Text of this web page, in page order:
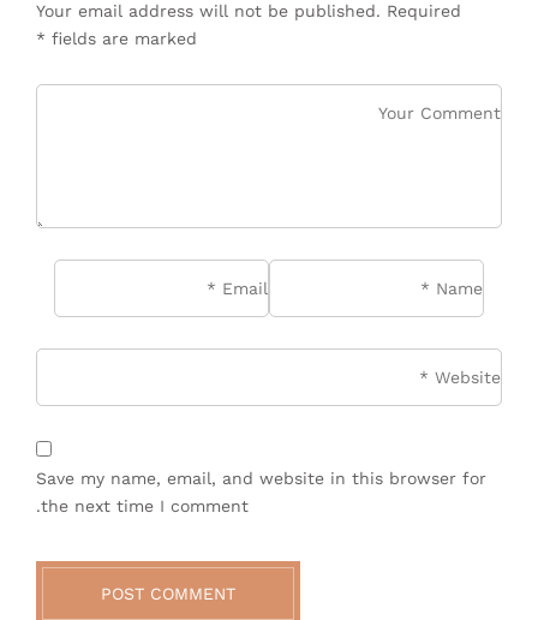
Your email address will not be published. Required
fields are marked
*
Save my name, email, and website in this browser for
the next time I comment.
POST COMMENT